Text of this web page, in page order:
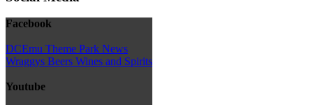
Facebook
DCEmu Theme Park News
Wraggys Beers Wines and Spirits
Youtube